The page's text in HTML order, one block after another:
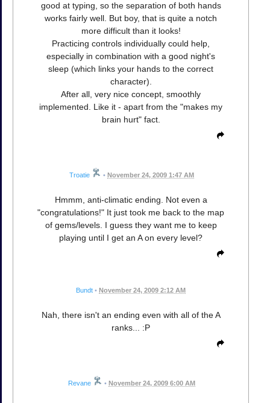
good at typing, so the separation of both hands
works fairly well. But boy, that is quite a notch
more difficult than it looks!
Practicing controls individually could help,
especially in combination with a good night's
sleep (which links your hands to the correct
character).
After all, very nice concept, smoothly
implemented. Like it - apart from the "makes my
brain hurt" fact.
Troatie • November 24, 2009 1:47 AM
Hmmm, anti-climatic ending. Not even a
"congratulations!" It just took me back to the map
of gems/levels. I guess they want me to keep
playing until I get an A on every level?
Bundt • November 24, 2009 2:12 AM
Nah, there isn't an ending even with all of the A
ranks... :P
Revane • November 24, 2009 6:00 AM